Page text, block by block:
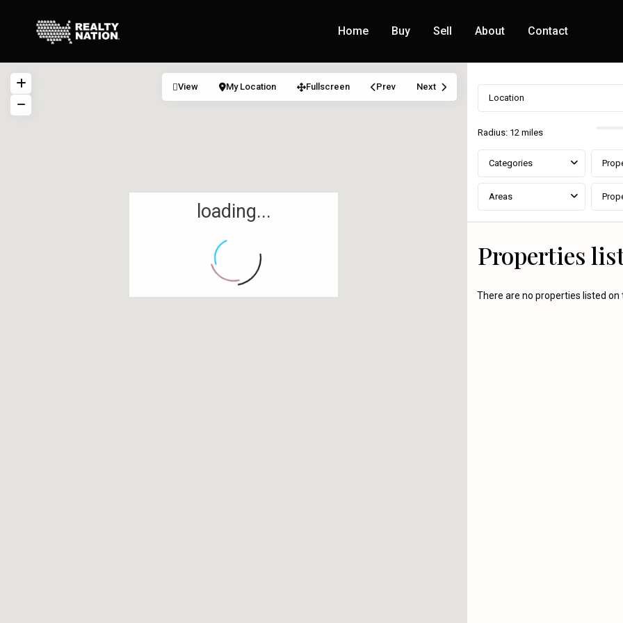
Home Buy Sell About Contact
loading...
View My Location Fullscreen Prev Next
Radius: 12 miles
Categories
Areas
Properties
There are no properties listed